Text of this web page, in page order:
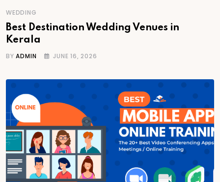
WEDDING
Best Destination Wedding Venues in
Kerala
BYADMIN JUNE 16, 2026